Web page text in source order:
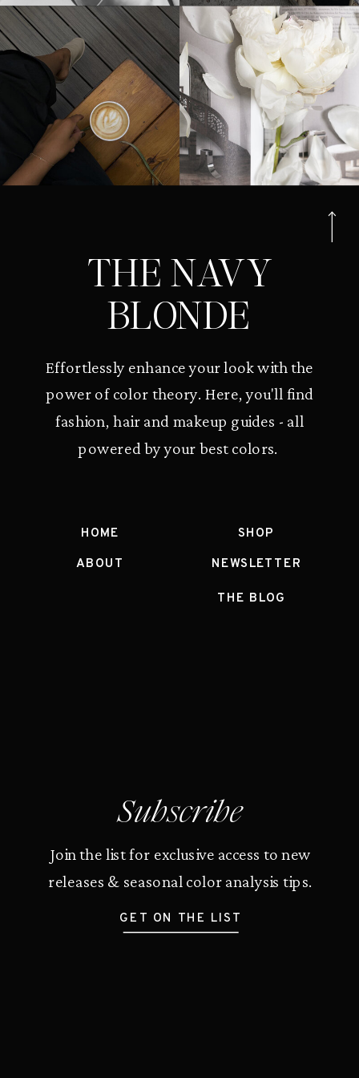
THE NAVY
BLONDE
Effortlessly enhance your look with the
power of color theory. Here, you'll find
fashion, hair and makeup guides - all
powered by your best colors.
HOME
ABOUT
THE BLOG
Subscribe
Join the list for exclusive access to new
releases & seasonal color analysis tips.
GET ON THE LIST
SHOP
NEWSLETTER